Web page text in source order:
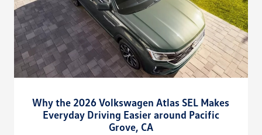
Why the 2026 Volkswagen Atlas SEL Makes
Everyday Driving Easier around Pacific
Grove, CA